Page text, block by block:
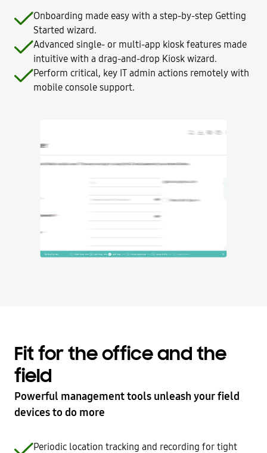
Onboarding made easy with a step-by-step Getting
Started wizard.
Advanced single- or multi-app kiosk features made
intuitive with a drag-and-drop Kiosk wizard.
Perform critical, key IT admin actions remotely with
mobile console support.
Fit for the office and the
field
Powerful management tools unleash your field
devices to do more
Periodic location tracking and recording for tight